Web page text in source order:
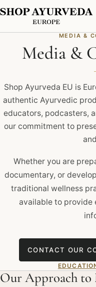
MEDIA &
Media &
Shop Ayurveda EU is
authentic Ayurvedic
educators, podcasters,
our commitment to
Whether you are
documentary, or
traditional wellness
available to provide
CONTACT OUR
Our Approach to